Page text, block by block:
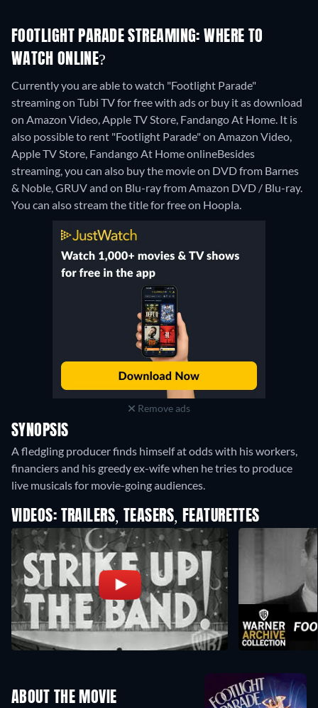
FOOTLIGHT PARADE STREAMING: WHERE TO
WATCH ONLINE?
Currently you are able to watch "Footlight Parade"
streaming on Tubi TV for free with ads or buy it as download
on Amazon Video, Apple TV Store, Fandango At Home. It is
also possible to rent "Footlight Parade" on Amazon Video,
Apple TV Store, Fandango At Home onlineBesides
streaming, you can also buy the movie on DVD from Barnes
& Noble, GRUV and on Blu-ray from Amazon DVD / Blu-ray.
You can also stream the title for free on Hoopla.
Remove ads
SYNOPSIS
A fledgling producer finds himself at odds with his workers,
financiers and his greedy ex-wife when he tries to produce
live musicals for movie-going audiences.
VIDEOS: TRAILERS, TEASERS, FEATURETTES
ABOUT THE MOVIE